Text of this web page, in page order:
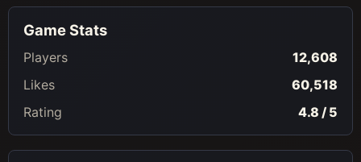
Game Stats
Players
12,608
Likes
60,518
Rating
4.8 / 5